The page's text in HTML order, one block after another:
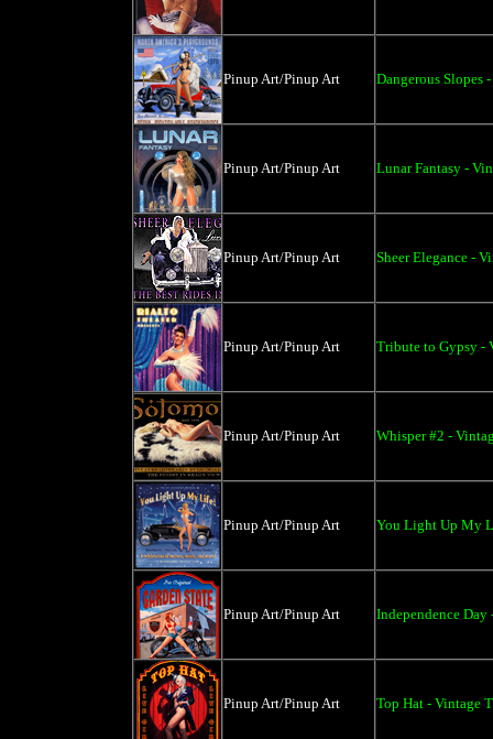
Pinup Art/Pinup Art Dangerous Slopes
Pinup Art/Pinup Art Lunar Fantasy -
Pinup Art/Pinup Art Sheer Elegance -
Pinup Art/Pinup Art Tribute to Gypsy -
Pinup Art/Pinup Art Whisper #2 -
Pinup Art/Pinup Art You Light Up My
Pinup Art/Pinup Art Independence Day
Pinup Art/Pinup Art Top Hat - Vintage